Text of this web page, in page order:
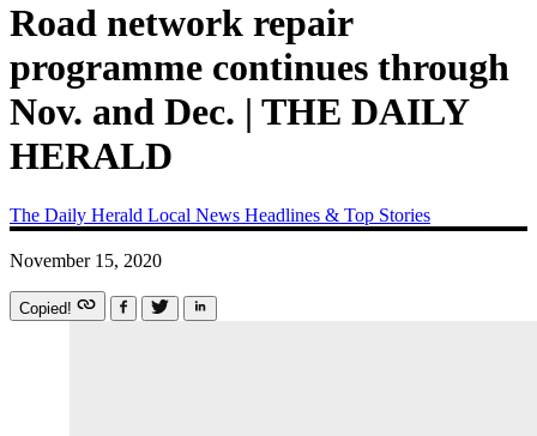
Road network repair
programme continues through
Nov. and Dec. | THE DAILY
HERALD
The Daily Herald Local News Headlines & Top Stories
November 15, 2020
Copied!